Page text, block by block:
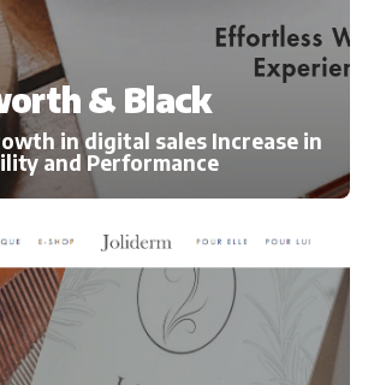
& Black
in digital sales Increase in
and Performance